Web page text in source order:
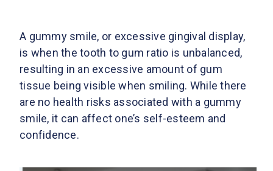
A gummy smile, or excessive gingival display,
is when the tooth to gum ratio is unbalanced,
resulting in an excessive amount of gum
tissue being visible when smiling. While there
are no health risks associated with a gummy
smile, it can affect one’s self-esteem and
confidence.